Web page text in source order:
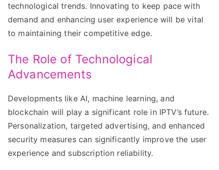
technological trends. Innovating to keep pace with
demand and enhancing user experience will be vital
to maintaining their competitive edge.
The Role of Technological
Advancements
Developments like AI, machine learning, and
blockchain will play a significant role in IPTV’s future.
Personalization, targeted advertising, and enhanced
security measures can significantly improve the user
experience and subscription reliability.